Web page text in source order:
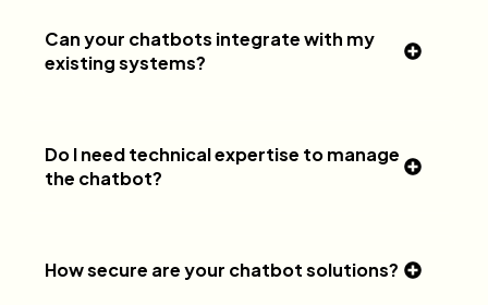
Can your chatbots integrate with my
existing systems?
Do I need technical expertise to manage
the chatbot?
How secure are your chatbot solutions?